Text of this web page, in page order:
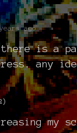
ago
is a
any
my